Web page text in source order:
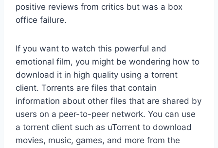
positive reviews from critics but was a box
office failure.
If you want to watch this powerful and
emotional film, you might be wondering how to
download it in high quality using a torrent
client. Torrents are files that contain
information about other files that are shared by
users on a peer-to-peer network. You can use
a torrent client such as uTorrent to download
movies, music, games, and more from the